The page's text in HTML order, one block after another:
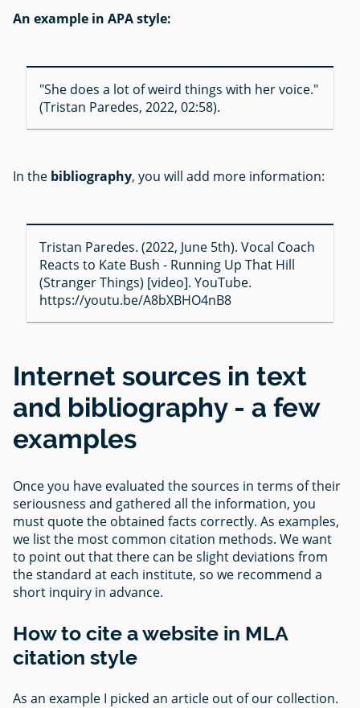
An example in APA style:
"She does a lot of weird things with her voice."
(Tristan Paredes, 2022, 02:58).
In the bibliography, you will add more information:
Tristan Paredes. (2022, June 5th). Vocal Coach
Reacts to Kate Bush - Running Up That Hill
(Stranger Things) [video]. YouTube.
https://youtu.be/A8bXBHO4nB8
Internet sources in text
and bibliography - a few
examples
Once you have evaluated the sources in terms of their
seriousness and gathered all the information, you
must quote the obtained facts correctly. As examples,
we list the most common citation methods. We want
to point out that there can be slight deviations from
the standard at each institute, so we recommend a
short inquiry in advance.
How to cite a website in MLA
citation style
As an example I picked an article out of our collection.